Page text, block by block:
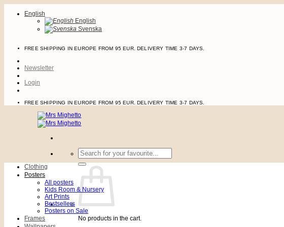
English
English
Svenska
FREE SHIPPING IN EUROPE FROM 95 EUR. DELIVERY TIME 3-7 DAYS.
Newsletter
Login
FREE SHIPPING IN EUROPE FROM 95 EUR. DELIVERY TIME 3-7 DAYS.
Search
for:
No products in the cart.
Clothing
Posters
All posters
Kids Room & Nursery
Art Prints
Bestsellers
Posters on Sale
Frames